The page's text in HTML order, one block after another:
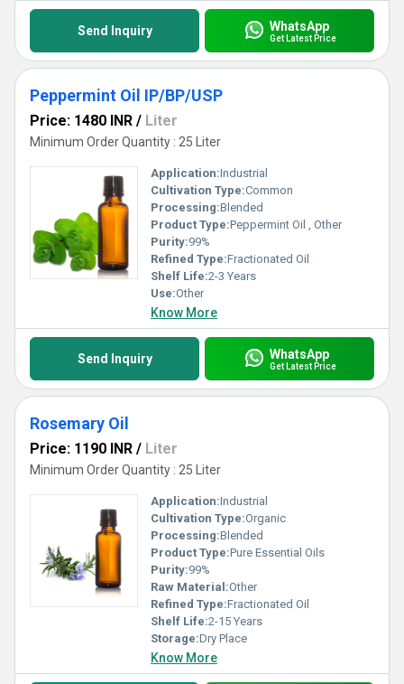
Send Inquiry WhatsApp
Get Latest Price
Peppermint Oil IP/BP/USP
Price: 1480 INR / Liter
Minimum Order Quantity : 25 Liter
Application:Industrial
Cultivation Type:Common
Processing:Blended
Product Type:Peppermint Oil , Other
Purity:99%
Refined Type:Fractionated Oil
Shelf Life:2-3 Years
Use:Other
Know More
Send Inquiry WhatsApp
Get Latest Price
Rosemary Oil
Price: 1190 INR / Liter
Minimum Order Quantity : 25 Liter
Application:Industrial
Cultivation Type:Organic
Processing:Blended
Product Type:Pure Essential Oils
Purity:99%
Raw Material:Other
Refined Type:Fractionated Oil
Shelf Life:2-15 Years
Storage:Dry Place
Know More